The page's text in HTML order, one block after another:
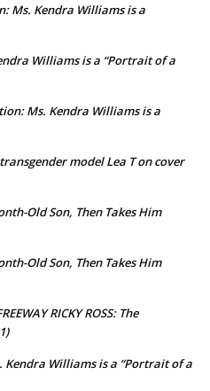
Ms. Kendra Williams is a
Williams is a “Portrait of a
Ms. Kendra Williams is a
model Lea T on cover
Old Son, Then Takes Him
Old Son, Then Takes Him
RICKY ROSS: The
Kendra Williams is a “Portrait of a